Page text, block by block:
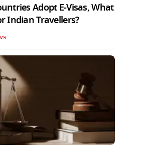
Adopt E-Visas, What
Indian Travellers?